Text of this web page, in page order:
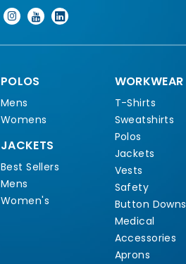
POLOS
Mens
Womens
JACKETS
Best Sellers
Mens
Women's
WORKWEAR
T-Shirts
Sweatshirts
Polos
Jackets
Vests
Safety
Button Downs
Medical
Accessories
Aprons